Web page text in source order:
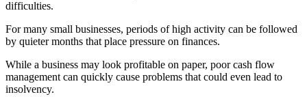
difficulties.
For many small businesses, periods of high activity can be followed
by quieter months that place pressure on finances.
While a business may look profitable on paper, poor cash flow
management can quickly cause problems that could even lead to
insolvency.